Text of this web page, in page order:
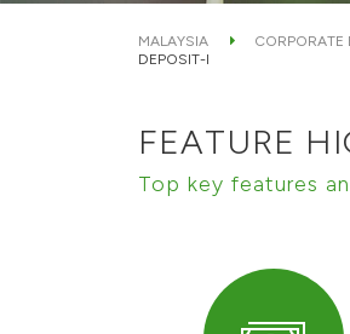
MALAYSIA CORPORATE
DEPOSIT-I
FEATURE
Top key features